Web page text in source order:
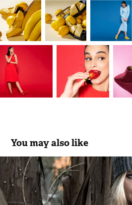
You may also like
RÜGA | Fall_Winter | Flash